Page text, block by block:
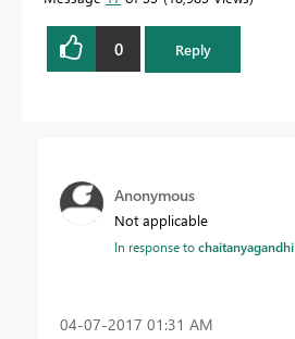
0 Reply
Anonymous
Not applicable
In response tochaitanyagandhi
‎04-07-2017 01:31 AM